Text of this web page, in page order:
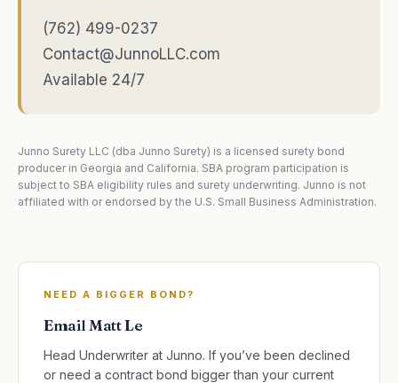
(762) 499-0237
Contact@JunnoLLC.com
Available 24/7
Junno Surety LLC (dba Junno Surety) is a licensed surety bond
producer in Georgia and California. SBA program participation is
subject to SBA eligibility rules and surety underwriting. Junno is not
affiliated with or endorsed by the U.S. Small Business Administration.
NEED A BIGGER BOND?
Email Matt Le
Head Underwriter at Junno. If you’ve been declined
or need a contract bond bigger than your current